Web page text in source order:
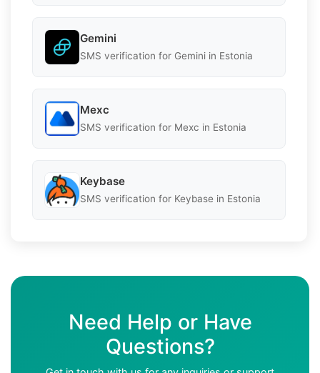
Gemini
SMS verification for Gemini in Estonia
Mexc
SMS verification for Mexc in Estonia
Keybase
SMS verification for Keybase in Estonia
Need Help or Have
Questions?